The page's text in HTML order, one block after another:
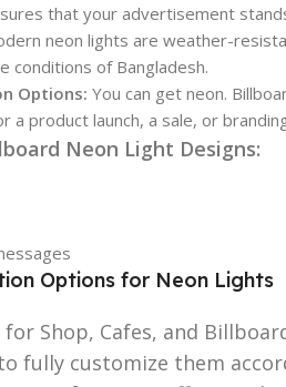
that your advertisement
neon lights are weather-
conditions of Bangladesh.
Options: You can get neon.
a product launch, a sale, or
Neon Light Designs:
Options for Neon Lights
Shop, Cafes, and
fully customize them